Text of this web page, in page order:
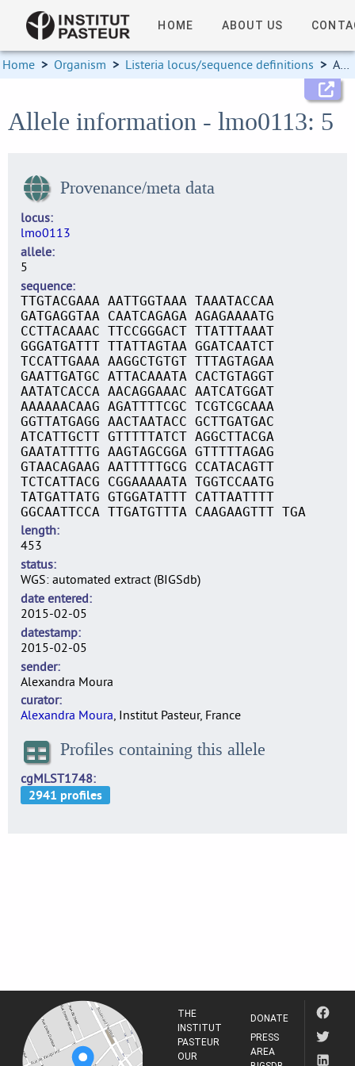
HOME ABOUT US
Home > Organism > Listeria locus/sequence definitions > Allele information
Allele information - lmo0113: 5
Provenance/meta data
locus
lmo0113
allele
5
sequence
TTGTACGAAA AATTGGTAAA TAAATACCAA
GATGAGGTAA CAATCAGAGA AGAGAAAATG
CCTTACAAAC TTCCGGGACT TTATTTAAAT
GGGATGATTT TTATTAGTAA GGATCAATCT
TCCATTGAAA AAGGCTGTGT TTTAGTAGAA
GAATTGATGC ATTACAAATA CACTGTAGGT
AATATCACCA AACAGGAAAC AATCATGGAT
AAAAAACAAG AGATTTTCGC TCGTCGCAAA
GGTTATGAGG AACTAATACC GCTTGATGAC
ATCATTGCTT GTTTTTATCT AGGCTTACGA
GAATATTTTG AAGTAGCGGA GTTTTTAGAG
GTAACAGAAG AATTTTTGCG CCATACAGTT
TCTCATTACG CGGAAAAATA TGGTCCAATG
TATGATTATG GTGGATATTT CATTAATTTT
GGCAATTCCA TTGATGTTTA CAAGAAGTTT TGA
length
453
status
WGS: automated extract (BIGSdb)
date entered
2015-02-05
datestamp
2015-02-05
sender
Alexandra Moura
curator
Alexandra Moura, Institut Pasteur, France
Profiles containing this allele
cgMLST1748
THE
INSTITUT
PASTEUR
OUR
DONATE
PRESS
AREA